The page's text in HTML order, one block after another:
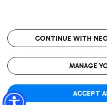
Wine & Bubbles Bar
Get to the airport hassle-
Rome Fiumicino Airport map
The
CONTINUE WITH
MANAGE
ACCEPT